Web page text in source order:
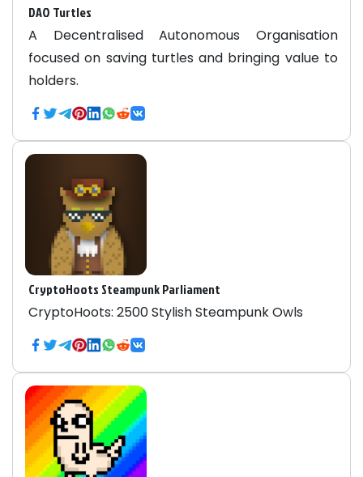
DAO Turtles
A Decentralised Autonomous Organisation
focused on saving turtles and bringing value to
holders.
CryptoHoots Steampunk Parliament
CryptoHoots: 2500 Stylish Steampunk Owls